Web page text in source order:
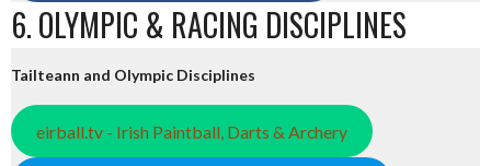
6. OLYMPIC & RACING DISCIPLINES
Tailteann and Olympic Disciplines
eirball.tv - Irish Paintball, Darts & Archery